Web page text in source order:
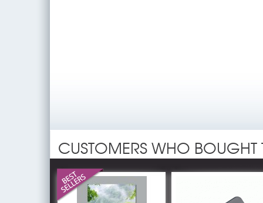
CUSTOMERS WHO